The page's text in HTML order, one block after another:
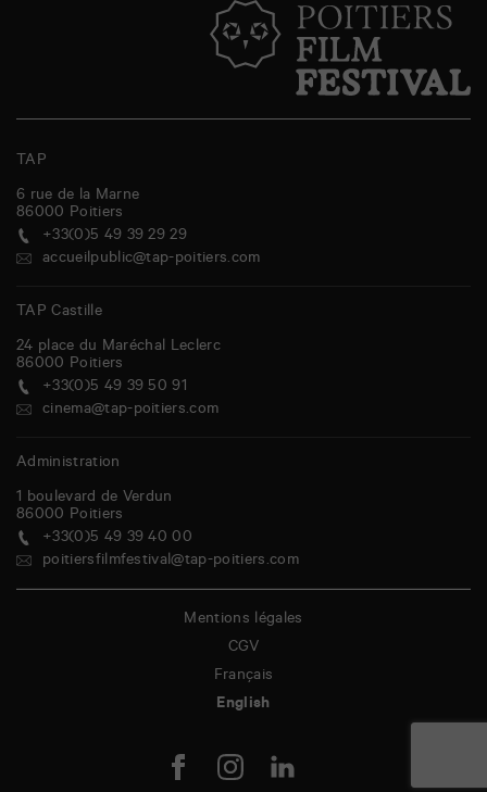
TAP
6 rue de la Marne
86000 Poitiers
+33(0)5 49 39 29 29
accueilpublic@tap-poitiers.com
TAP Castille
24 place du Maréchal Leclerc
86000 Poitiers
+33(0)5 49 39 50 91
cinema@tap-poitiers.com
Administration
1 boulevard de Verdun
86000 Poitiers
+33(0)5 49 39 40 00
poitiersfilmfestival@tap-poitiers.com
Mentions légales
CGV
Français
English